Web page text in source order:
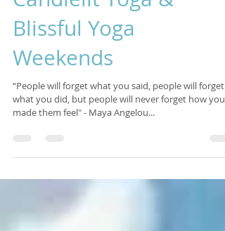
Calming Your Breath,
Candlelit Yoga &
Blissful Yoga
Weekends
what you did, but people will never forget how you